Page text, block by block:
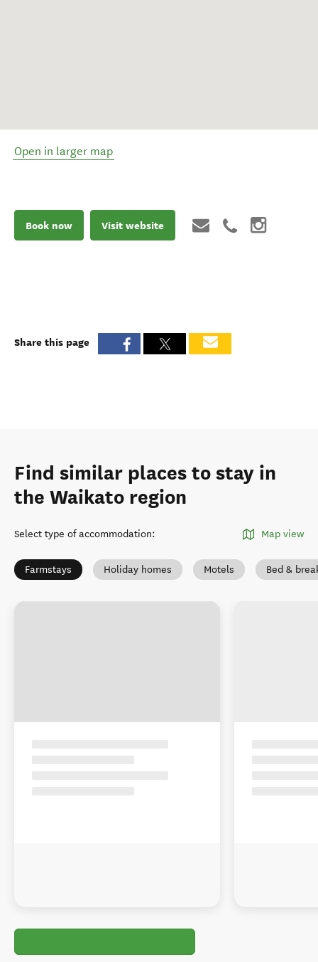
Open in larger map
Book now Visit website
Share this page
Find similar places to stay in
the Waikato region
Select type of accommodation: Map view
Farmstays Holiday homes Motels Bed &